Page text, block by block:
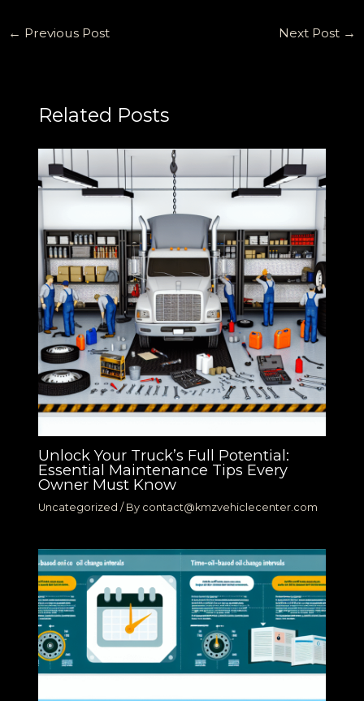
← Previous Post Next Post →
Related Posts
Unlock Your Truck’s Full Potential:
Essential Maintenance Tips Every
Owner Must Know
Uncategorized / By contact@kmzvehiclecenter.com